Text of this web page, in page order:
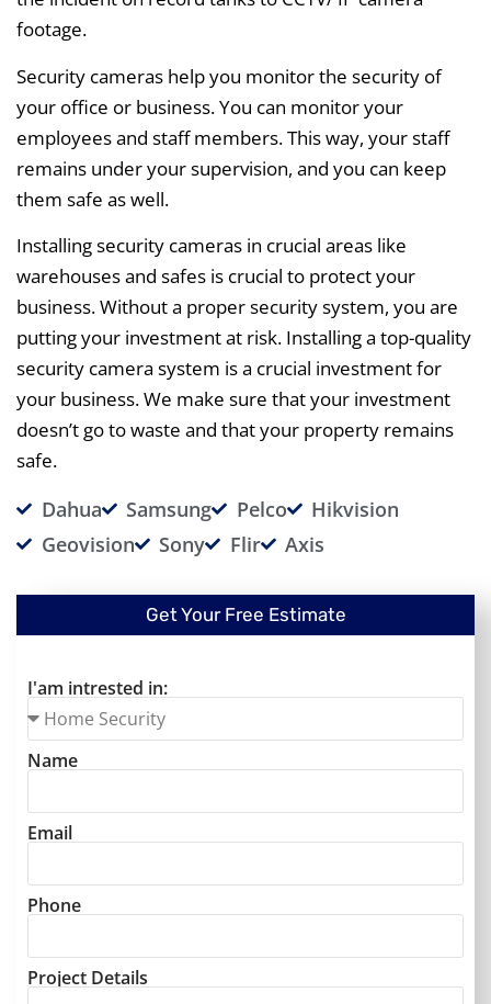
Get Your Free Estimate
I'am intrested in:
Name
Email
Phone
Project Details
footage.
Security cameras help you monitor the security of
your office or business. You can monitor your
employees and staff members. This way, your staff
remains under your supervision, and you can keep
them safe as well.
Installing security cameras in crucial areas like
warehouses and safes is crucial to protect your
business. Without a proper security system, you are
putting your investment at risk. Installing a top-quality
security camera system is a crucial investment for
your business. We make sure that your investment
doesn’t go to waste and that your property remains
safe.
Dahua Samsung Pelco
Hikvision
Geovision
Sony Flir Axis